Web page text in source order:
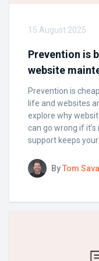
15 August 2025
Prevention is
website
Prevention is
life and websites
explore why
can go wrong if
support keeps
ByTom